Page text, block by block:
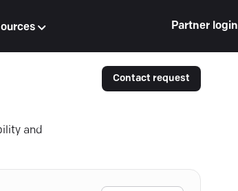
Partner login
and
Contact request